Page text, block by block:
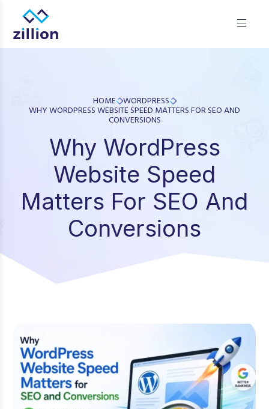
Zillion builds beautiful, fast websites that grow businesses.
We offer web design, app development, and UI/UX—
results-focused solutions for brands.
HOME
WORDPRESS
WHY WORDPRESS WEBSITE SPEED MATTERS FOR SEO AND
CONVERSIONS
Why WordPress
Website Speed
Matters For SEO And
Conversions